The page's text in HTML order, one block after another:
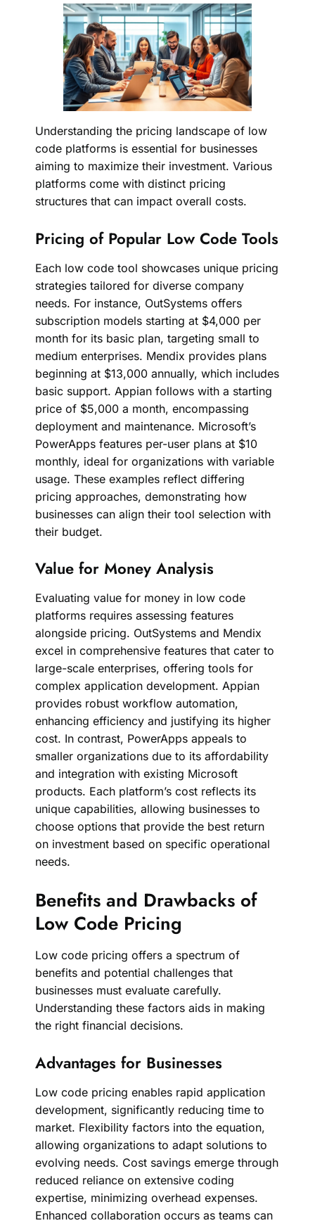
Understanding the pricing landscape of low
code platforms is essential for businesses
aiming to maximize their investment. Various
platforms come with distinct pricing
structures that can impact overall costs.
Pricing of Popular Low Code Tools
Each low code tool showcases unique pricing
strategies tailored for diverse company
needs. For instance, OutSystems offers
subscription models starting at $4,000 per
month for its basic plan, targeting small to
medium enterprises. Mendix provides plans
beginning at $13,000 annually, which includes
basic support. Appian follows with a starting
price of $5,000 a month, encompassing
deployment and maintenance. Microsoft’s
PowerApps features per-user plans at $10
monthly, ideal for organizations with variable
usage. These examples reflect differing
pricing approaches, demonstrating how
businesses can align their tool selection with
their budget.
Value for Money Analysis
Evaluating value for money in low code
platforms requires assessing features
alongside pricing. OutSystems and Mendix
excel in comprehensive features that cater to
large-scale enterprises, offering tools for
complex application development. Appian
provides robust workflow automation,
enhancing efficiency and justifying its higher
cost. In contrast, PowerApps appeals to
smaller organizations due to its affordability
and integration with existing Microsoft
products. Each platform’s cost reflects its
unique capabilities, allowing businesses to
choose options that provide the best return
on investment based on specific operational
needs.
Benefits and Drawbacks of
Low Code Pricing
Low code pricing offers a spectrum of
benefits and potential challenges that
businesses must evaluate carefully.
Understanding these factors aids in making
the right financial decisions.
Advantages for Businesses
Low code pricing enables rapid application
development, significantly reducing time to
market. Flexibility factors into the equation,
allowing organizations to adapt solutions to
evolving needs. Cost savings emerge through
reduced reliance on extensive coding
expertise, minimizing overhead expenses.
Enhanced collaboration occurs as teams can